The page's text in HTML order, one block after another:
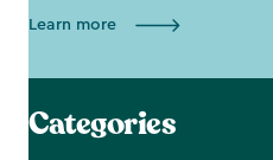
Learn more
Categories